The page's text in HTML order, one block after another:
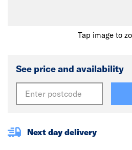
Tap image to
See price and availability
Next day delivery